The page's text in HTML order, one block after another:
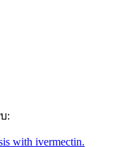
:
with ivermectin.